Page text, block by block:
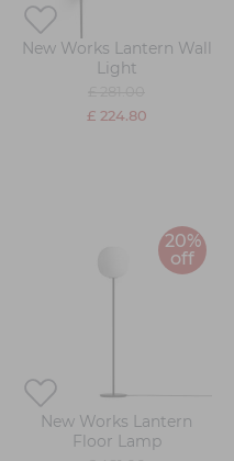
New Works Lantern Wall
Light
£ 224.80
20%
off
New Works Lantern
Floor Lamp